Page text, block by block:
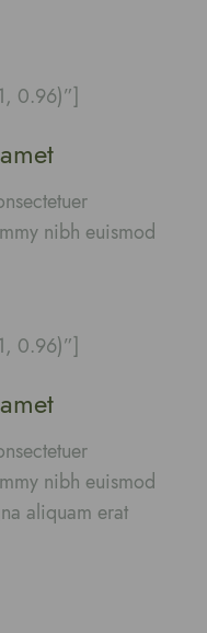
0.96)”]
nibh euismod
0.96)”]
nibh euismod
aliquam erat